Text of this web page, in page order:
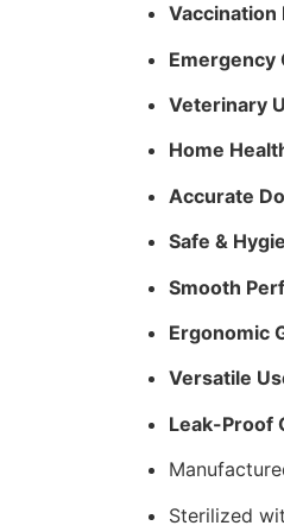
Vaccination
Emergency
Veterinary
Home
Accurate
Safe &
Smooth
Ergonomic
Versatile
Leak-Proof
Sterilized